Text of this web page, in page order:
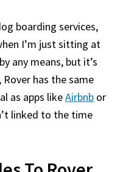
boarding services,
I’m just sitting at
any means, but it’s
has the same
as apps likeAirbnb or
linked to the time